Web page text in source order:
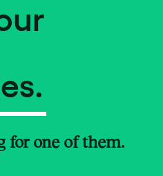
for one of them.